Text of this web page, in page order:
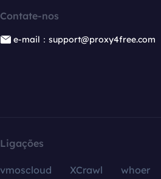
Contate-nos
e-mail：support@proxy4free.com
Ligações
vmoscloud XCrawl whoer